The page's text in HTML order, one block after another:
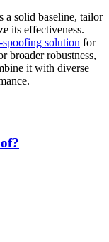
a solid baseline, tailor
its effectiveness.
spoofing solution for
broader robustness,
it with diverse